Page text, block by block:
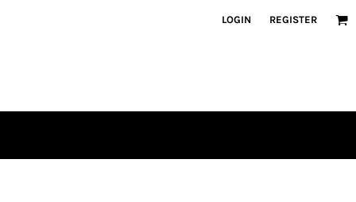
LOGIN REGISTER